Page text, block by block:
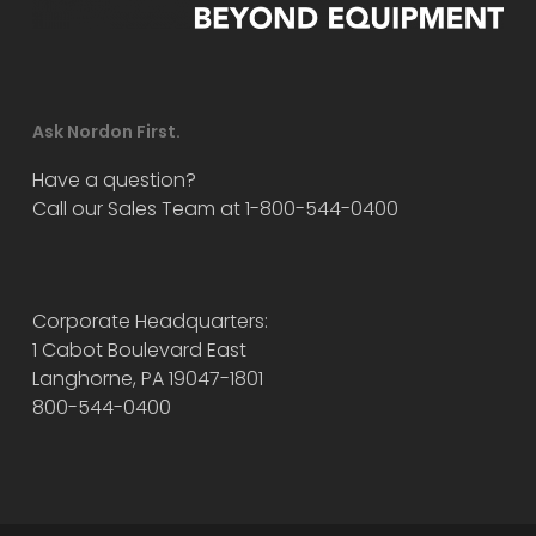
Ask Nordon First.
Have a question?
Call our Sales Team at 1-800-544-0400
Corporate Headquarters:
1 Cabot Boulevard East
Langhorne, PA 19047-1801
800-544-0400